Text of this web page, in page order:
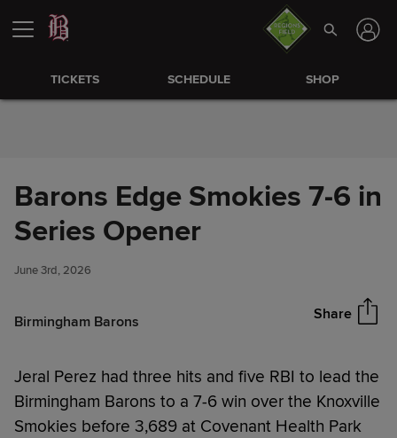
Skip to Content
TICKETS SCHEDULE SHOP
Barons Edge Smokies 7-6 in
Series Opener
June 3rd, 2026
Birmingham Barons Share
Barons Edge Smokies 7-6 in
Series Opener
Jeral Perez had three hits and five RBI to lead the
Birmingham Barons to a 7-6 win over the Knoxville
Smokies before 3,689 at Covenant Health Park